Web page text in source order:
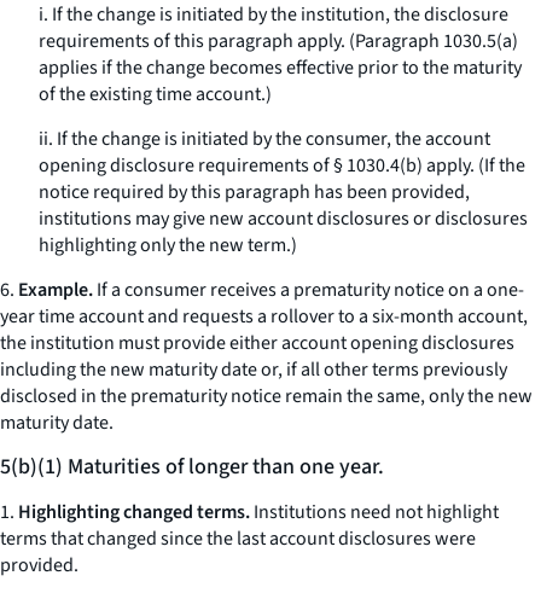
i. If the change is initiated by the institution, the disclosure
requirements of this paragraph apply. (Paragraph 1030.5(a)
applies if the change becomes effective prior to the maturity
of the existing time account.)
ii. If the change is initiated by the consumer, the account
opening disclosure requirements of § 1030.4(b) apply. (If the
notice required by this paragraph has been provided,
institutions may give new account disclosures or disclosures
highlighting only the new term.)
6. Example.If a consumer receives a prematurity notice on a one-
year time account and requests a rollover to a six-month account,
the institution must provide either account opening disclosures
including the new maturity date or, if all other terms previously
disclosed in the prematurity notice remain the same, only the new
maturity date.
5(b)(1) Maturities of longer than one year.
1. Highlighting changed terms.Institutions need not highlight
terms that changed since the last account disclosures were
provided.